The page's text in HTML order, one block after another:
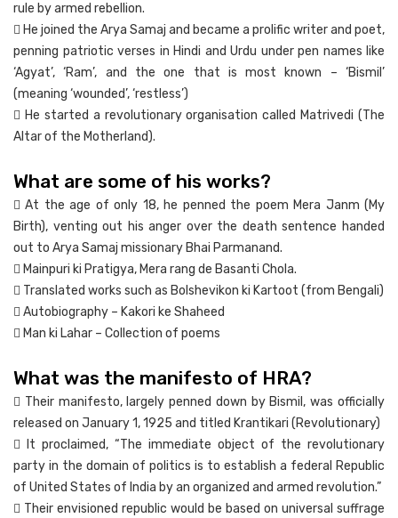
rule by armed rebellion.
 He joined the Arya Samaj and became a prolific writer and poet,
penning patriotic verses in Hindi and Urdu under pen names like
‘Agyat’, ‘Ram’, and the one that is most known – ‘Bismil’
(meaning ‘wounded’, ‘restless’)
 He started a revolutionary organisation called Matrivedi (The
Altar of the Motherland).
What are some of his works?
 At the age of only 18, he penned the poem Mera Janm (My
Birth), venting out his anger over the death sentence handed
out to Arya Samaj missionary Bhai Parmanand.
 Mainpuri ki Pratigya, Mera rang de Basanti Chola.
 Translated works such as Bolshevikon ki Kartoot (from Bengali)
 Autobiography – Kakori ke Shaheed
 Man ki Lahar – Collection of poems
What was the manifesto of HRA?
 Their manifesto, largely penned down by Bismil, was officially
released on January 1, 1925 and titled Krantikari (Revolutionary)
 It proclaimed, “The immediate object of the revolutionary
party in the domain of politics is to establish a federal Republic
of United States of India by an organized and armed revolution.”
 Their envisioned republic would be based on universal suffrage